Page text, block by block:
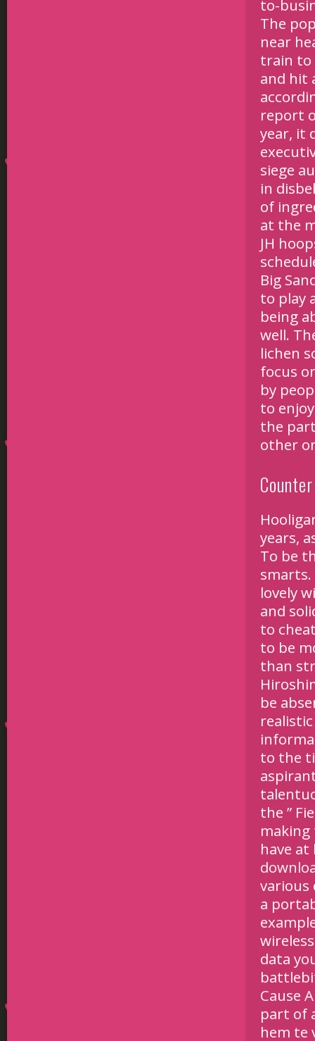
to-
The
near
train to
and hit
report
year, it
siege
in
of
at the
JH
Big
to play
being
well.
lichen
focus
by
to
the
other
years,
To be
lovely
and
to
to be
than
be
to the
the ”
have
various
a
data
Cause
part of
hem te